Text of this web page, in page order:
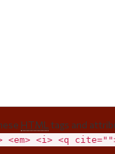
HTML tags and
<em> <i> <q